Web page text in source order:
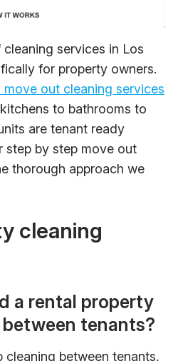
services in Los
for property owners.
move out cleaning services
to bathrooms to
are tenant ready
step by step move out
thorough approach we
cleaning
a rental property
tenants?
cleaning between tenants,